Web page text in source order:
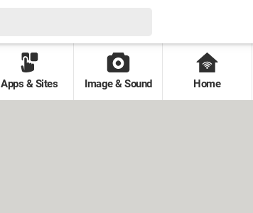
Apps & Sites Image & Sound Home